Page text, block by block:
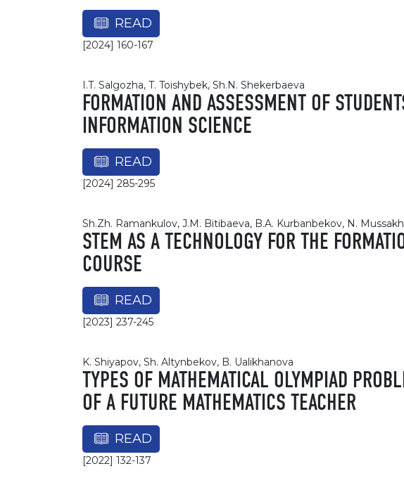
READ
[2024] 160-167
I.T. Salgozha, T. Toishybek, Sh.N. Shekerbaeva
FORMATION AND ASSESSMENT OF
INFORMATION SCIENCE
READ
[2024] 285-295
Sh.Zh. Ramankulov, J.M. Bitibaeva, B.A. Kurbanbekov, N.
STEM AS A TECHNOLOGY FOR THE
COURSE
READ
[2023] 237-245
K. Shiyapov, Sh. Altynbekov, B. Ualikhanova
TYPES OF MATHEMATICAL OLYMPIAD
OF A FUTURE MATHEMATICS TEACHER
READ
[2022] 132-137